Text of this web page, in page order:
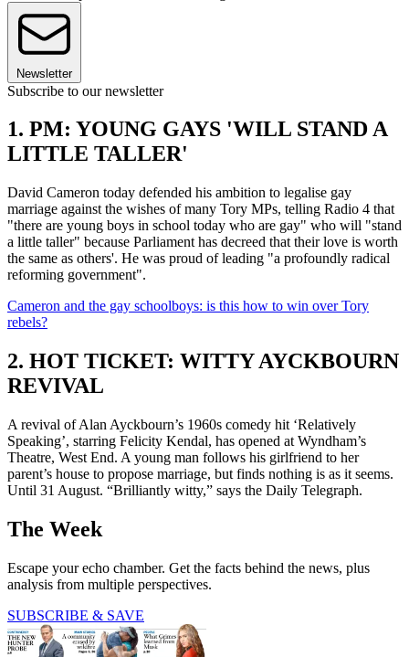
Newsletter
Subscribe to our newsletter
1. PM: YOUNG GAYS 'WILL STAND A
LITTLE TALLER'
David Cameron today defended his ambition to legalise gay
marriage against the wishes of many Tory MPs, telling Radio 4 that
"there are young boys in school today who are gay" who will "stand
a little taller" because Parliament has decreed that their love is worth
the same as others'. He was proud of leading "a profoundly radical
reforming government".
Cameron and the gay schoolboys: is this how to win over Tory
rebels?
2. HOT TICKET: WITTY AYCKBOURN
REVIVAL
A revival of Alan Ayckbourn’s 1960s comedy hit ‘Relatively
Speaking’, starring Felicity Kendal, has opened at Wyndham’s
Theatre, West End. A young man follows his girlfriend to her
parent’s house to propose marriage, but finds nothing is as it seems.
Until 31 August. “Brilliantly witty,” says the Daily Telegraph.
The Week
Escape your echo chamber. Get the facts behind the news, plus
analysis from multiple perspectives.
SUBSCRIBE & SAVE